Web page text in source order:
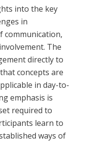
into the key
in
communication,
The
directly to
concepts are
in day-to-
emphasis is
required to
learn to
ways of